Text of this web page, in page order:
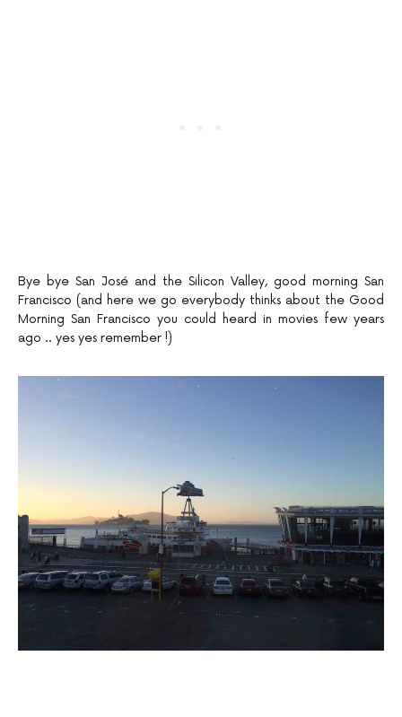
Bye bye San José and the Silicon Valley, good morning San
Francisco (and here we go everybody thinks about the Good
Morning San Francisco you could heard in movies few years
ago .. yes yes remember !)